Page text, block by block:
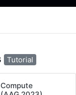
Tutorial